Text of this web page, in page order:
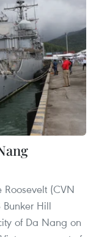
Roosevelt (CVN
Bunker Hill
of Da Nang on